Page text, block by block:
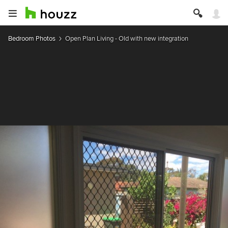
Bedroom Photos Open Plan Living - Old with new integration